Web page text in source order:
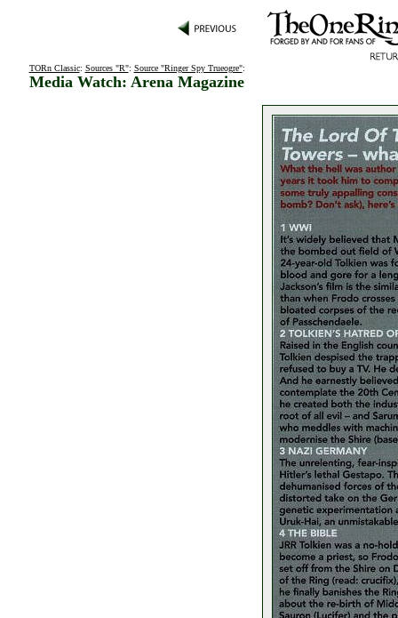
TORn Classic: Sources "R": Source "Ringer Spy Trueogre":
Media Watch: Arena Magazine